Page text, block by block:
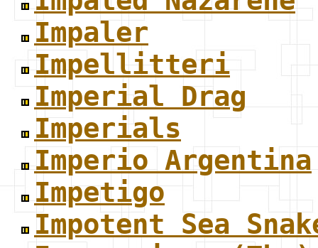
Impaler
Impellitteri
Imperial Drag
Imperials
Imperio Argentina
Impetigo
Impotent Sea